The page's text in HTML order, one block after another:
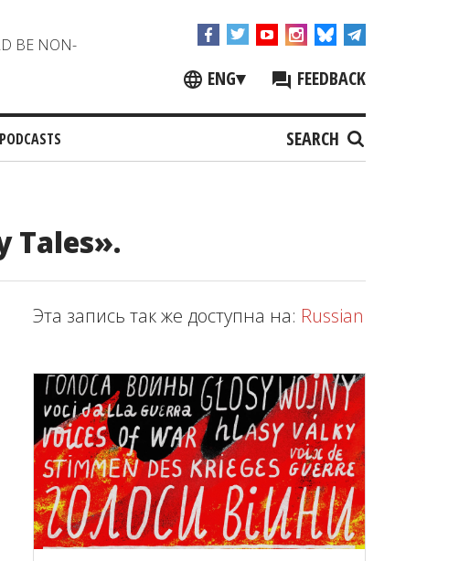
BE NON-
ENG▾ FEEDBACK
PODCASTS SEARCH
Tales».
Эта запись так же доступна на: Russian